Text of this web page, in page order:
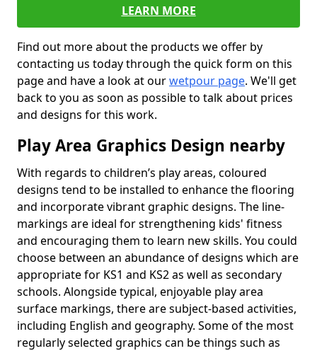
LEARN MORE
Find out more about the products we offer by
contacting us today through the quick form on this
page and have a look at ourwetpour page. We'll get
back to you as soon as possible to talk about prices
and designs for this work.
Play Area Graphics Design nearby
With regards to children’s play areas, coloured
designs tend to be installed to enhance the flooring
and incorporate vibrant graphic designs. The line-
markings are ideal for strengthening kids' fitness
and encouraging them to learn new skills. You could
choose between an abundance of designs which are
appropriate for KS1 and KS2 as well as secondary
schools. Alongside typical, enjoyable play area
surface markings, there are subject-based activities,
including English and geography. Some of the most
regularly selected graphics can be things such as